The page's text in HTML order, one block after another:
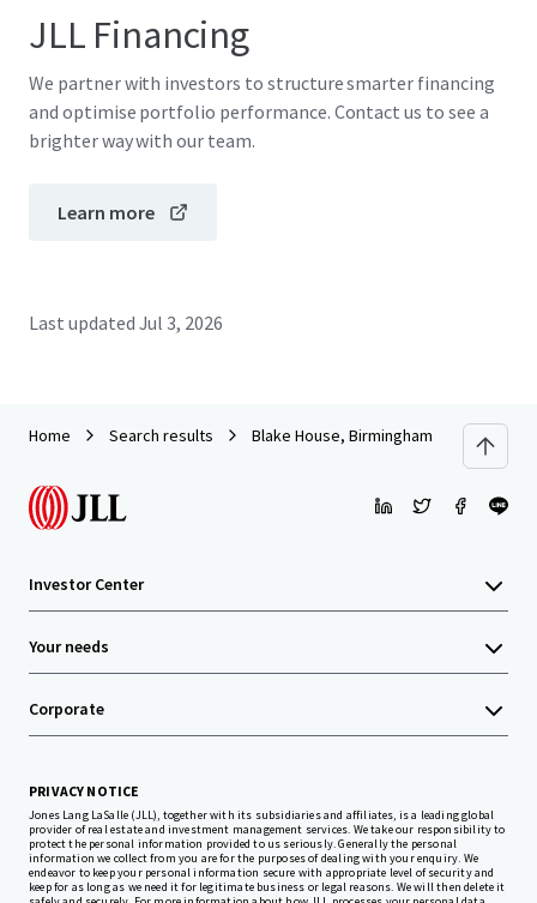
JLL Financing
We partner with investors to structure smarter financing
and optimise portfolio performance. Contact us to see a
brighter way with our team.
Learn more
Last updated Jul 3, 2026
Home Search results Blake House, Birmingham
Investor Center
Your needs
Corporate
PRIVACY NOTICE
Jones Lang LaSalle (JLL), together with its subsidiaries and affiliates, is a leading global
provider of real estate and investment management services. We take our responsibility to
protect the personal information provided to us seriously. Generally the personal
information we collect from you are for the purposes of dealing with your enquiry. We
endeavor to keep your personal information secure with appropriate level of security and
keep for as long as we need it for legitimate business or legal reasons. We will then delete it